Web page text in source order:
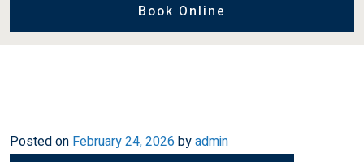
Book Online
Posted onFebruary 24, 2026byadmin